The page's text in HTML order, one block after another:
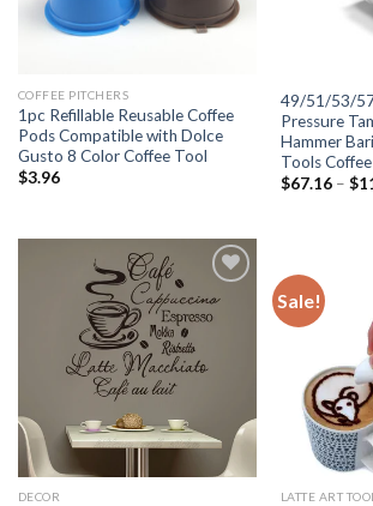
COFFEE PITCHERS
1pc Refillable Reusable Coffee
Pods Compatible with Dolce
Gusto 8 Color Coffee Tool
$3.96
49/51/53/
Pressure
Hammer
Tools
$67.16– $
Add to
wishlist
DECOR
Sale!
LATTE ART